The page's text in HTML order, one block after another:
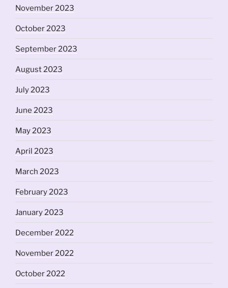
November 2023
October 2023
September 2023
August 2023
July 2023
June 2023
May 2023
April 2023
March 2023
February 2023
January 2023
December 2022
November 2022
October 2022